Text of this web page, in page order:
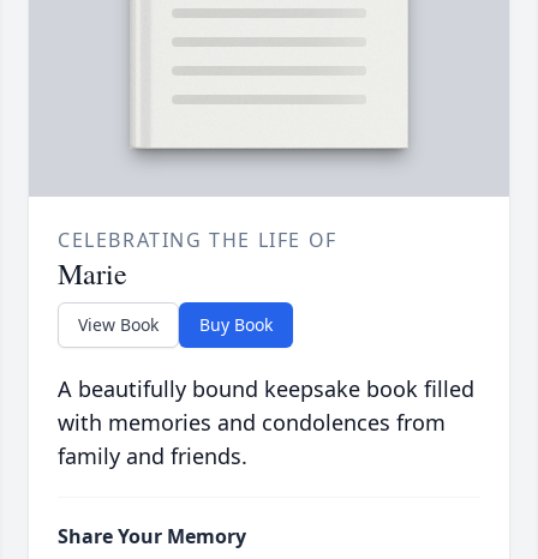
CELEBRATING THE LIFE OF
Marie
View Book Buy Book
A beautifully bound keepsake book filled
with memories and condolences from
family and friends.
Share Your Memory